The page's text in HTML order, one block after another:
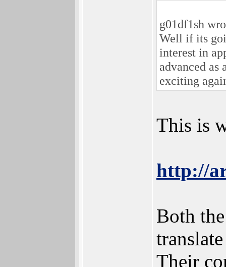
g01df1sh
Well if its
interest in
advanced as
exciting
This is
http://
Both
Their